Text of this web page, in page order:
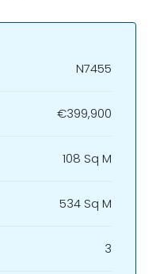
N7455
€399,900
108 Sq M
534 Sq M
3